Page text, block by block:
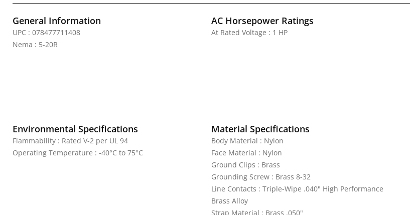
General Information
UPC : 078477711408
Nema : 5-20R
AC Horsepower Ratings
At Rated Voltage : 1 HP
Environmental Specifications
Flammability : Rated V-2 per UL 94
Operating Temperature : -40°C to 75°C
Material Specifications
Body Material : Nylon
Face Material : Nylon
Ground Clips : Brass
Grounding Screw : Brass 8-32
Line Contacts : Triple-Wipe .040" High Performance
Brass Alloy
Strap Material : Brass .050"